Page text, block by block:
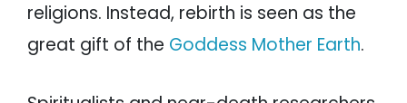
religions. Instead, rebirth is seen as the
great gift of the Goddess Mother Earth.